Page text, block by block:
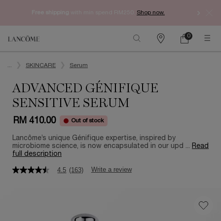
Shop now.
Find
My
0
0 product in
SKINCARE Serum
ADVANCED GÉNIFIQUE
SENSITIVE SERUM
RM 410.00 Out of stock
Lancôme’s unique Génifique expertise, inspired by
microbiome science, is now encapsulated in our upd ... Read
full description
4.5
4.5 (163) Write a review